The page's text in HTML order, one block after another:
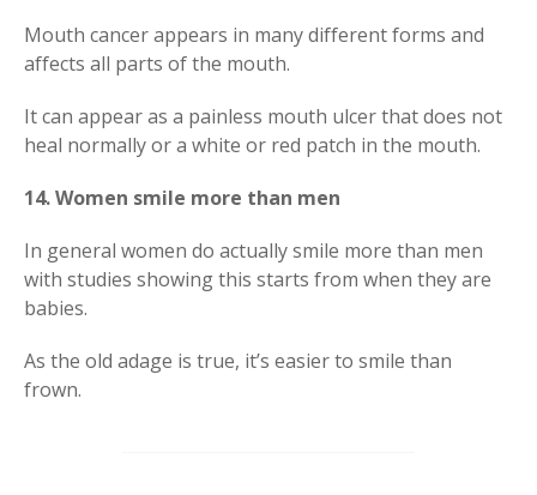
Mouth cancer appears in many different forms and
affects all parts of the mouth.
It can appear as a painless mouth ulcer that does not
heal normally or a white or red patch in the mouth.
14. Women smile more than men
In general women do actually smile more than men
with studies showing this starts from when they are
babies.
As the old adage is true, it’s easier to smile than
frown.